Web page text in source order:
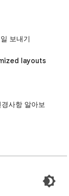
보내기
layouts
사항 알아보